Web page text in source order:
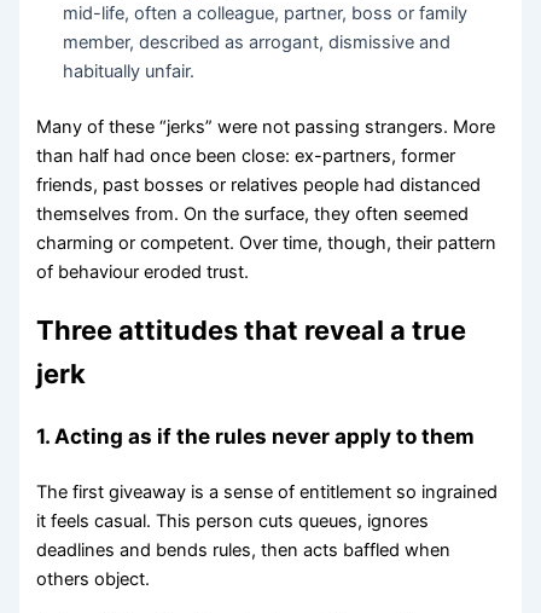
mid-life, often a colleague, partner, boss or family
member, described as arrogant, dismissive and
habitually unfair.
Many of these “jerks” were not passing strangers. More
than half had once been close: ex-partners, former
friends, past bosses or relatives people had distanced
themselves from. On the surface, they often seemed
charming or competent. Over time, though, their pattern
of behaviour eroded trust.
Three attitudes that reveal a true
jerk
1. Acting as if the rules never apply to them
The first giveaway is a sense of entitlement so ingrained
it feels casual. This person cuts queues, ignores
deadlines and bends rules, then acts baffled when
others object.